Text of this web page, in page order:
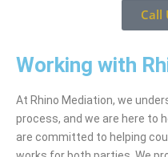
Call
Working with
At Rhino Mediation, we
process, and we are here to
are committed to helping